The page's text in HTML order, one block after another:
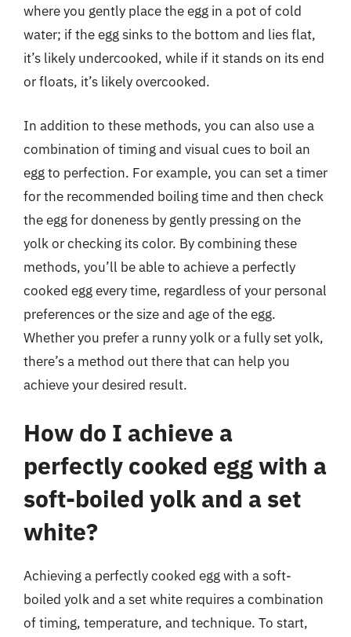
where you gently place the egg in a pot of cold
water; if the egg sinks to the bottom and lies flat,
it’s likely undercooked, while if it stands on its end
or floats, it’s likely overcooked.
In addition to these methods, you can also use a
combination of timing and visual cues to boil an
egg to perfection. For example, you can set a timer
for the recommended boiling time and then check
the egg for doneness by gently pressing on the
yolk or checking its color. By combining these
methods, you’ll be able to achieve a perfectly
cooked egg every time, regardless of your personal
preferences or the size and age of the egg.
Whether you prefer a runny yolk or a fully set yolk,
there’s a method out there that can help you
achieve your desired result.
How do I achieve a
perfectly cooked egg with a
soft-boiled yolk and a set
white?
Achieving a perfectly cooked egg with a soft-
boiled yolk and a set white requires a combination
of timing, temperature, and technique. To start,